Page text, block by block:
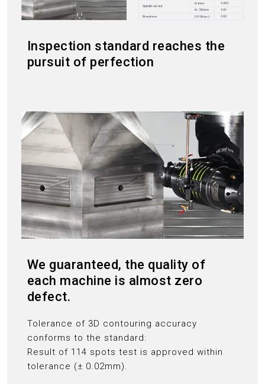
Inspection standard reaches the
pursuit of perfection
We guaranteed, the quality of
each machine is almost zero
defect.
Tolerance of 3D contouring accuracy
conforms to the standard:
Result of 114 spots test is approved within
tolerance (± 0.02mm).